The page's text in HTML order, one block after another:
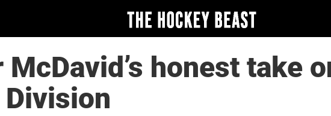
McDavid’s honest take